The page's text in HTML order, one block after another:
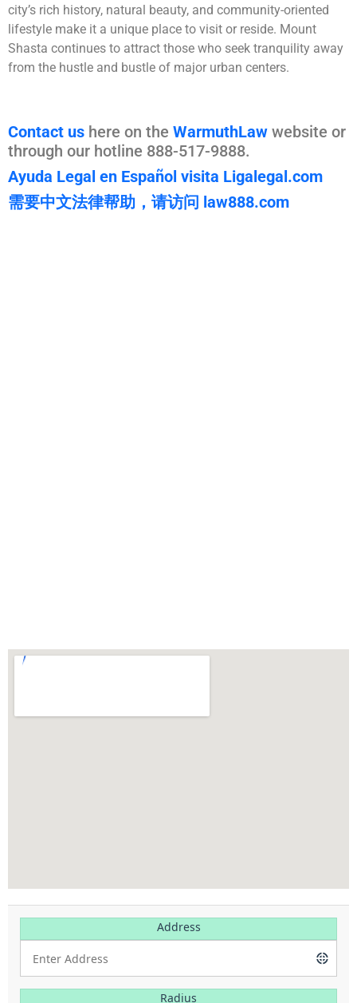
city’s rich history, natural beauty, and community-oriented
lifestyle make it a unique place to visit or reside. Mount
Shasta continues to attract those who seek tranquility away
from the hustle and bustle of major urban centers.
Contact us here on the WarmuthLaw website or
through our hotline 888-517-9888.
Ayuda Legal en Español visita Ligalegal.com
需要中文法律帮助，请访问 law888.com
Address
Radius